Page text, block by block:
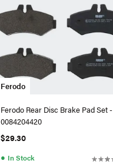
Ferodo
Ferodo Rear Disc Brake Pad Set -
0084204420
$29.30
● In Stock